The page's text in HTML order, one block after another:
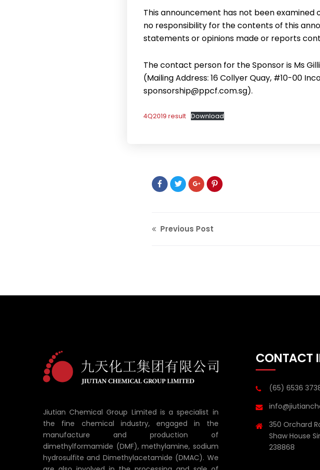
This announcement has not been examined
no responsibility for the contents of this
statements or opinions made or reports
The contact person for the Sponsor is Ms
(Mailing Address: 16 Collyer Quay, #10-00
sponsorship@ppcf.com.sg).
4Q2019 result Download
Previous Post
Jiutian Chemical Group Limited is a specialist in
the fine chemical industry, engaged in the
manufacture and production of
dimethylformamide (DMF), methylamine, sodium
hydrosulfite and Dimethylacetamide (DMAC). We
CONTACT
(65) 6536
350 Orchard
Shaw House
238868